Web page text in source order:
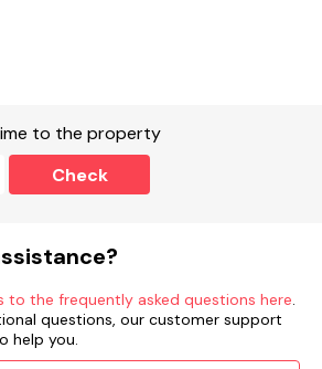
to the property
Check
to the frequently asked questions here.
questions, our customer support
help you.